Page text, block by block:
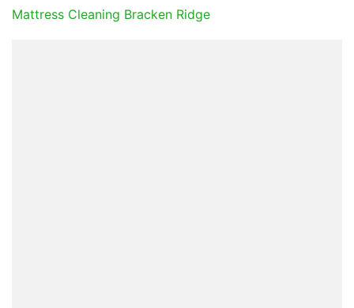
Mattress Cleaning Bracken Ridge